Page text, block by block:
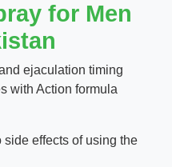
for Men
ejaculation timing
with Action formula
effects of using the